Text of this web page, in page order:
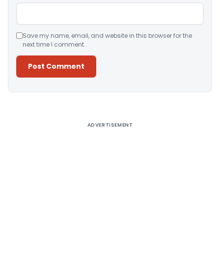
Save my name, email, and website in this browser for the
next time I comment.
ADVERTISEMENT